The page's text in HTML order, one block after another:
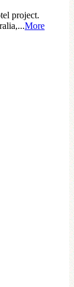
project.
More